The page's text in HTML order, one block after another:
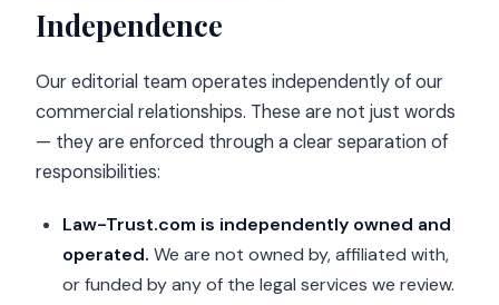
Independence
Our editorial team operates independently of our
commercial relationships. These are not just words
— they are enforced through a clear separation of
responsibilities:
Law-Trust.com is independently owned and
operated. We are not owned by, affiliated with,
or funded by any of the legal services we review.